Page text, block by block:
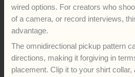
wired options. For creators who
of a camera, or record interviews,
advantage.
The omnidirectional pickup pattern
directions, making it forgiving in
placement. Clip it to your shirt